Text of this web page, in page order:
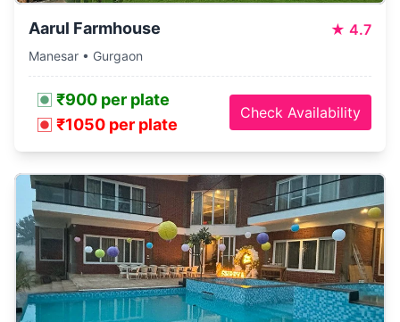
Aarul Farmhouse ★ 4.7
Manesar • Gurgaon
₹900 per plate
₹1050 per plate
Check Availability